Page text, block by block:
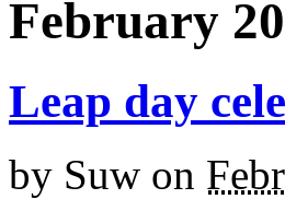
February
Leap day
by Suw on